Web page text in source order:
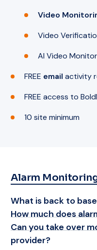
Video
Video
AI Video
FREE email activity
FREE access to
10 site minimum
Alarm
What is back to
How much does
Can you take over
provider?